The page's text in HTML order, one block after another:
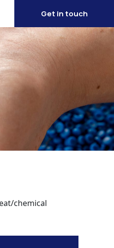
Get in touch
chemical